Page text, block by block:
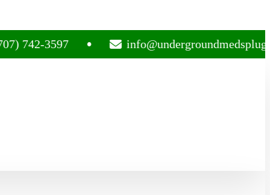
3597 info@undergroundmedsplug.com